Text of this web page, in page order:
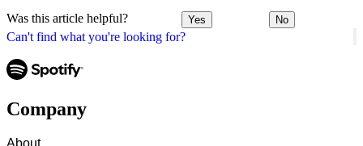
Can't find what you're looking for?
Was this article helpful? Yes No
Company